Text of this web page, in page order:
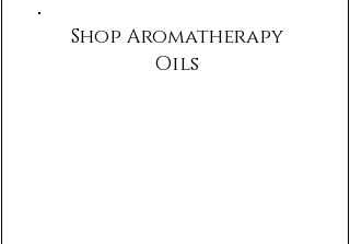
Shop Aromatherapy
Oils